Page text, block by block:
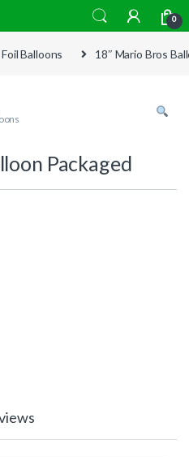
0
Foil Balloons 18″ Mario Bros
Packaged